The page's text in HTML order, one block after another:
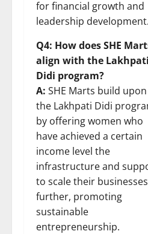
for financial growth and
leadership development.
Q4: How does SHE
align with the Lakhpati
Didi program?
A: SHE Marts build upon
the Lakhpati Didi
by offering women who
have achieved a certain
income level the
infrastructure and
to scale their businesses
further, promoting
sustainable
entrepreneurship.